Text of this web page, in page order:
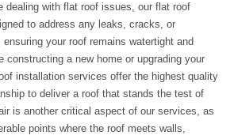
dealing with flat roof issues, our flat roof
to address any leaks, cracks, or
your roof remains watertight and
constructing a new home or upgrading your
installation services offer the highest quality
to deliver a roof that stands the test of
is another critical aspect of our services, as
points where the roof meets walls,